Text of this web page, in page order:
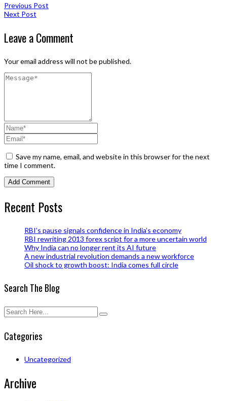
Previous Post
Next Post
Leave a Comment
Your email address will not be published.
Save my name, email, and website in this browser for the next
time I comment.
Recent Posts
RBI’s pause signals confidence in India’s economy
RBI rewriting 2013 forex script for a more uncertain world
Why India can no longer rent its AI future
A new industrial revolution demands a new workforce
Oil shock to growth boost: India comes full circle
Search The Blog
Categories
Uncategorized
Archive